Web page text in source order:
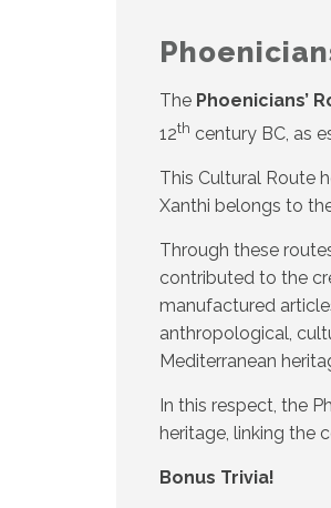
The Phoenicians’
12th century BC, as
This Cultural Route
Xanthi belongs to
Through these
contributed to the
manufactured
anthropological,
Mediterranean
In this respect, the
heritage, linking the
Bonus Trivia!